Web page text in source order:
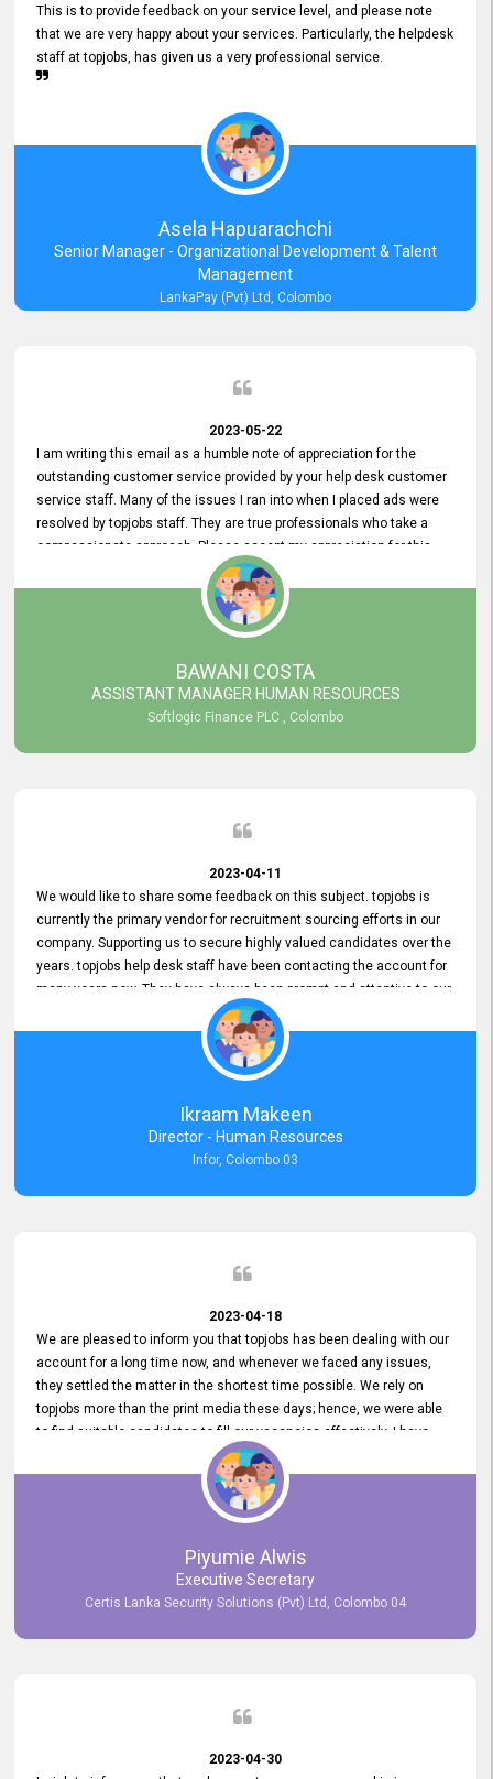
This is to provide feedback on your service level, and please note
that we are very happy about your services. Particularly, the helpdesk
staff at topjobs, has given us a very professional service.
Asela Hapuarachchi
Senior Manager - Organizational Development & Talent
Management
LankaPay (Pvt) Ltd, Colombo
2023-05-22
I am writing this email as a humble note of appreciation for the
outstanding customer service provided by your help desk customer
service staff. Many of the issues I ran into when I placed ads were
resolved by topjobs staff. They are true professionals who take a
compassionate approach. Please accept my appreciation for this
and your customer service team's prompt and effective services. A
long-lasting relationship with your customers that goes beyond
simply providing a service is something you can convey through
excellent customer service. I am really satisfied with the expertise
and abilities of your employees. Thank you to the entire topjobs
team, and they deserve special praise for their outstanding service!
BAWANI COSTA
ASSISTANT MANAGER HUMAN RESOURCES
Softlogic Finance PLC , Colombo
2023-04-11
We would like to share some feedback on this subject. topjobs is
currently the primary vendor for recruitment sourcing efforts in our
company. Supporting us to secure highly valued candidates over the
years. topjobs help desk staff have been contacting the account for
many years now. They have always been prompt and attentive to our
requirements, maintaining a commendable level of service at all
times. Whenever there have been issues, we've seen him provide
focus and take an interest in resolving them. And where needed,
educates us on any measures to take from a user perspective,
demonstrating good commitment and value addition. Accordingly,
we want to appreciate topjobs service to us over the years and hope
he continues to do so in the future.
Ikraam Makeen
Director - Human Resources
Infor, Colombo 03
2023-04-18
We are pleased to inform you that topjobs has been dealing with our
account for a long time now, and whenever we faced any issues,
they settled the matter in the shortest time possible. We rely on
topjobs more than the print media these days; hence, we were able
to find suitable candidates to fill our vacancies effectively. I have
been handling the topjobs account all throughout, and recently it
was handed to another person. topjobs help desk staff gave her
comprehensive training about the system, which was very
Piyumie Alwis
Executive Secretary
Certis Lanka Security Solutions (Pvt) Ltd, Colombo 04
2023-04-30